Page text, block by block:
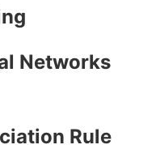
Networks
Rule